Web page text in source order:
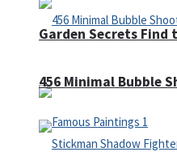
Garden Secrets Find
456 Minimal Bubble